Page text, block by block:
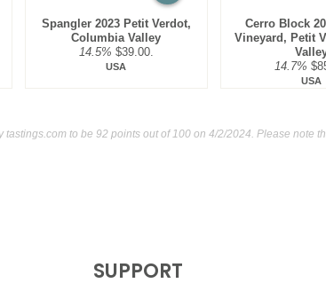
Spangler 2023 Petit Verdot,
Columbia Valley
14.5% $39.00.
USA
Cerro Block
Vineyard, Petit
14.7%
USA
tastings.com to be 92 points out of 100on 4/2/2024. Please note
SUPPORT